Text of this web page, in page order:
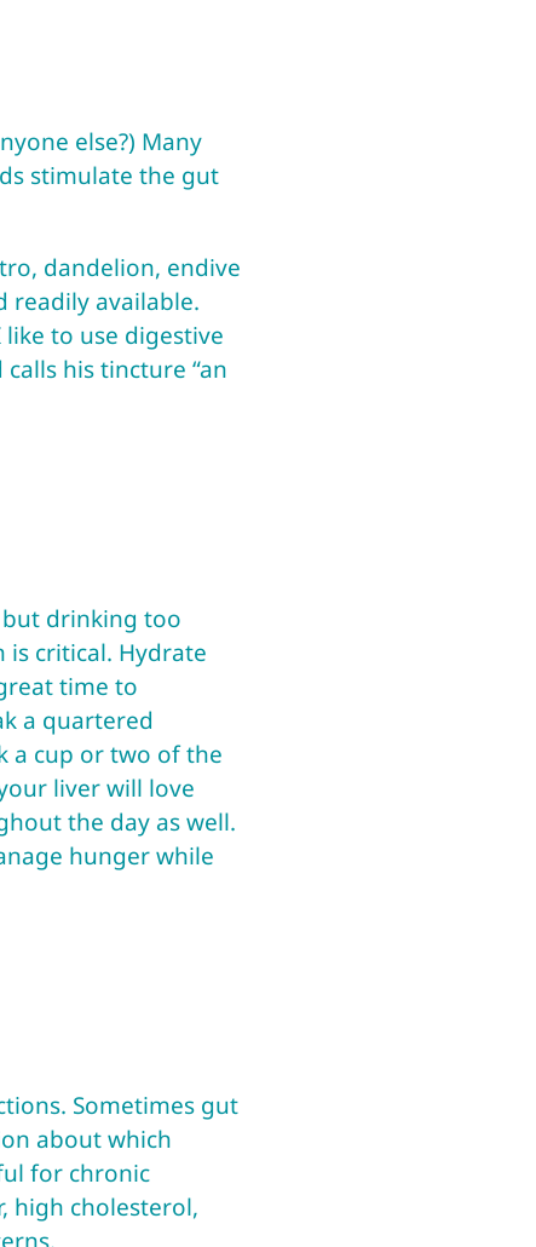
else?) Many
stimulate the gut
dandelion, endive
readily available.
to use digestive
his tincture “an
drinking too
is critical. Hydrate
time to
a quartered
a cup or two of the
liver will love
the day as well.
hunger while
Sometimes gut
about which
for chronic
high cholesterol,